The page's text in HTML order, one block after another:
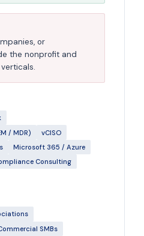
or
the nonprofit and
/ MDR)
vCISO
Microsoft 365 / Azure
Consulting
SMBs